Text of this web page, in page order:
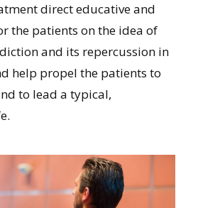
direct educative and
the patients on the idea of
and its repercussion in
help propel the patients to
to lead a typical,